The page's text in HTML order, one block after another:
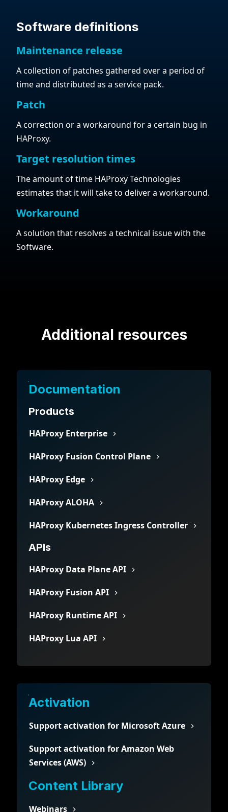
Software definitions
Maintenance release
A collection of patches gathered over a period of
time and distributed as a service pack.
Patch
A correction or a workaround for a certain bug in
HAProxy.
Target resolution times
The amount of time HAProxy Technologies
estimates that it will take to deliver a workaround.
Workaround
A solution that resolves a technical issue with the
Software.
Additional resources
Documentation
Products
HAProxy Enterprise
HAProxy Fusion Control Plane
HAProxy Edge
HAProxy ALOHA
HAProxy Kubernetes Ingress Controller
APIs
HAProxy Data Plane API
HAProxy Fusion API
HAProxy Runtime API
HAProxy Lua API
Activation
Support activation for Microsoft Azure
Support activation for Amazon Web
Services (AWS)
Content Library
Webinars